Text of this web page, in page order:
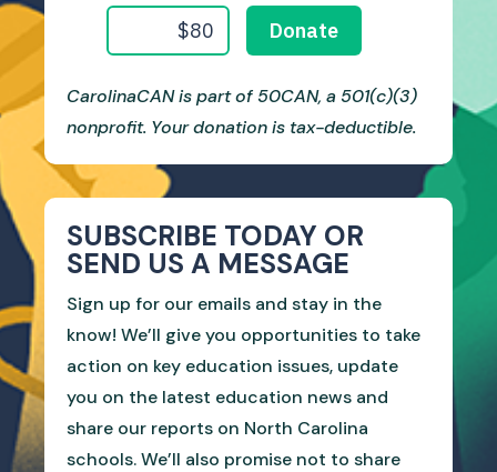
CarolinaCAN is part of 50CAN, a 501(c)(3)
nonprofit. Your donation is tax-deductible.
SUBSCRIBE TODAY OR
SEND US A MESSAGE
Sign up for our emails and stay in the
know! We’ll give you opportunities to take
action on key education issues, update
you on the latest education news and
share our reports on North Carolina
schools. We’ll also promise not to share